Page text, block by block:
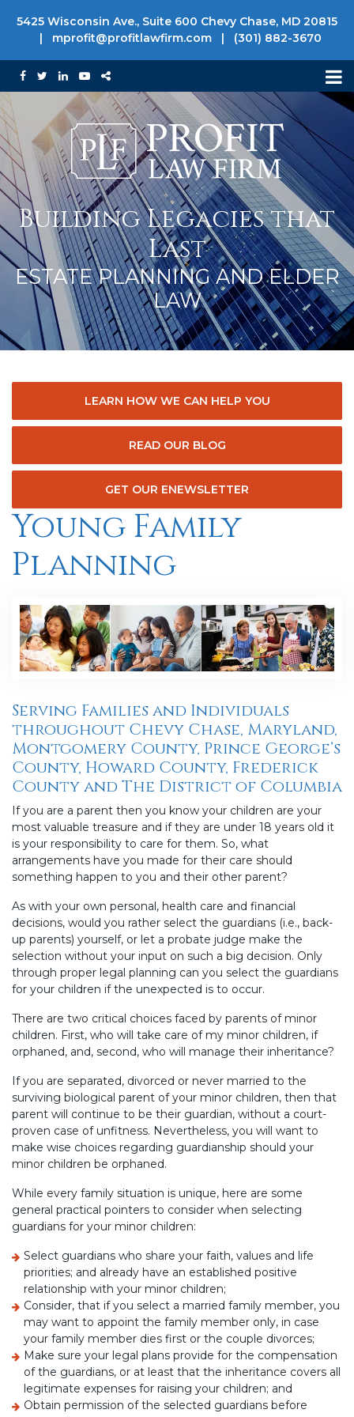
5425 Wisconsin Ave., Suite 600 Chevy Chase, MD 20815
|
mprofit@profitlawfirm.com | (301) 882-3670
Building Legacies that
Last
ESTATE PLANNING AND ELDER
LAW
LEARN HOW WE CAN HELP YOU
READ OUR BLOG
GET OUR ENEWSLETTER
Young Family
Planning
Serving Families and Individuals
throughout Chevy Chase, Maryland,
Montgomery County, Prince George’s
County, Howard County, Frederick
County and The District of Columbia
If you are a parent then you know your children are your
most valuable treasure and if they are under 18 years old it
is your responsibility to care for them. So, what
arrangements have you made for their care should
something happen to you and their other parent?
As with your own personal, health care and financial
decisions, would you rather select the guardians (i.e., back-
up parents) yourself, or let a probate judge make the
selection without your input on such a big decision. Only
through proper legal planning can you select the guardians
for your children if the unexpected is to occur.
There are two critical choices faced by parents of minor
children. First, who will take care of my minor children, if
orphaned, and, second, who will manage their inheritance?
If you are separated, divorced or never married to the
surviving biological parent of your minor children, then that
parent will continue to be their guardian, without a court-
proven case of unfitness. Nevertheless, you will want to
make wise choices regarding guardianship should your
minor children be orphaned.
While every family situation is unique, here are some
general practical pointers to consider when selecting
guardians for your minor children:
Select guardians who share your faith, values and life
priorities; and already have an established positive
relationship with your minor children;
Consider, that if you select a married family member, you
may want to appoint the family member only, in case
your family member dies first or the couple divorces;
Make sure your legal plans provide for the compensation
of the guardians, or at least that the inheritance covers all
legitimate expenses for raising your children; and
Obtain permission of the selected guardians before